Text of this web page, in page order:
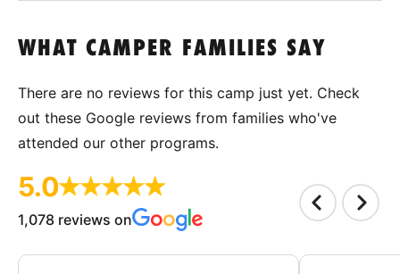
WHAT CAMPER FAMILIES SAY
There are no reviews for this camp just yet. Check
out these Google reviews from families who've
attended our other programs.
5.0
1,078 reviews on